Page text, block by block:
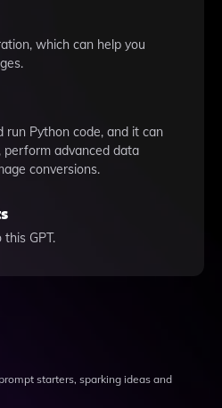
which can help you
run Python code, and it can
advanced data
conversions.
GPT.
starters, sparking ideas and